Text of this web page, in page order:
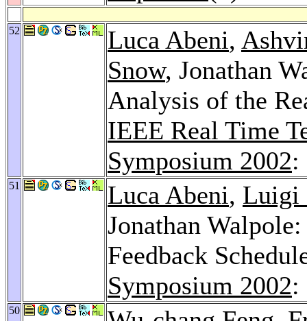
52 Luca Abeni,
Snow, Jonathan
Analysis of the
IEEE Real Time
Symposium 2002:
51 Luca Abeni, Luigi
Jonathan
Feedback
Symposium 2002:
50